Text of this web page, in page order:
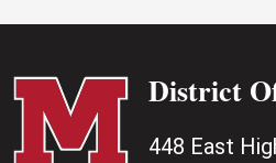
District
448 East